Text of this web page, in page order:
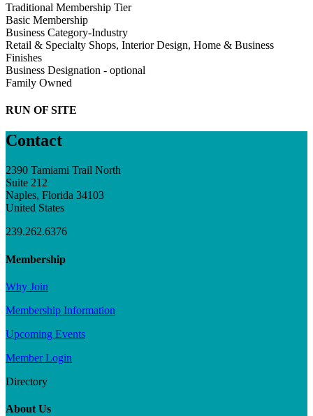
Traditional Membership Tier
Basic Membership
Business Category-Industry
Retail & Specialty Shops, Interior Design, Home & Business
Finishes
Business Designation - optional
Family Owned
RUN OF SITE
Contact
2390 Tamiami Trail North
Suite 212
Naples, Florida 34103
United States
239.262.6376
Membership
Why Join
Membership Information
Upcoming Events
Member Login
Directory
About Us